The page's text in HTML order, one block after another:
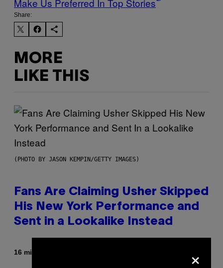
Make Us Preferred In Top Stories
Share:
MORE
LIKE THIS
(PHOTO BY JASON KEMPIN/GETTY IMAGES)
Fans Are Claiming Usher Skipped
His New York Performance and
Sent in a Lookalike Instead
16 minutes ago ×